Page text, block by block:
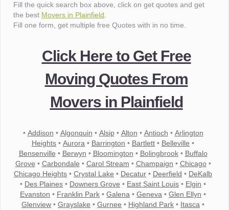
Fill the quick search box above, click on get quotes and get
the best Movers in Plainfield
Fill one form, get multiple free Quotes with in no time.
Click Here to Get Free
Moving Quotes From
Movers in Plainfield
• Addison • Algonquin • Alsip• Alton • Antioch • Arlington
Heights • Aurora • Barrington • Bartlett • Belleville •
Bensenville • Berwyn • Bloomington • Bolingbrook• Buffalo
Grove • Carbondale • Carol Stream • Champaign • Chicago•
Chicago Heights • Crystal Lake • Decatur • Deerfield • DeKalb
• Des Plaines • Downers Grove • East Saint Louis • Elgin •
Evanston • Franklin Park • Galena • Geneva • Glen Ellyn •
Glenview • Grayslake • Gurnee • Highland Park • Itasca •